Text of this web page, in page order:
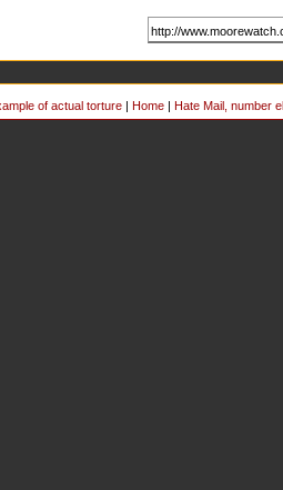
of actual torture | Home | Hate Mail, number